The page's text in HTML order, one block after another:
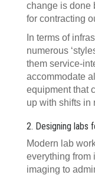
change is done
for contracting
In terms of
numerous
them service-
accommodate
equipment that
up with shifts in
2. Designing labs
Modern lab
everything from
imaging to